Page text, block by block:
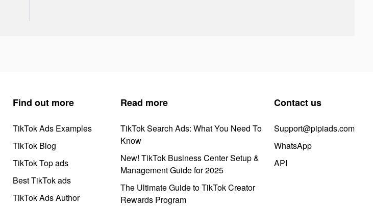
Find out more
TikTok Ads Examples
TikTok Blog
TikTok Top ads
Best TikTok ads
TikTok Ads Author
Read more
TikTok Search Ads: What You Need To
Know
New! TikTok Business Center Setup &
Management Guide for 2025
The Ultimate Guide to TikTok Creator
Rewards Program
Contact us
Support@pipiads.com
WhatsApp
API